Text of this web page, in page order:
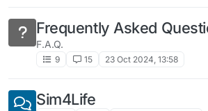
Frequently Asked
F.A.Q.
9 15 23 Oct 2024, 13:58
Sim4Life